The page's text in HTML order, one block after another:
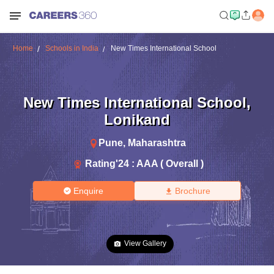
Home Schools in India New Times International School
New Times International School,
Lonikand
Pune, Maharashtra
Rating'24 : AAA ( Overall )
Enquire Brochure
View Gallery